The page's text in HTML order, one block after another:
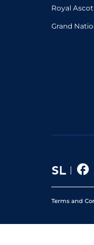
Royal Ascot
Grand
Terms and